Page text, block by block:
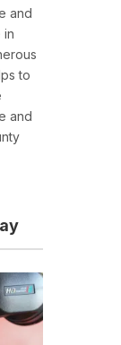
and
in
to
and